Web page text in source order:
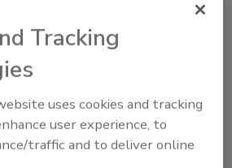
This Story
a reprint of this article?
Tracking
uses cookies and tracking
user experience, to
traffic and to deliver online